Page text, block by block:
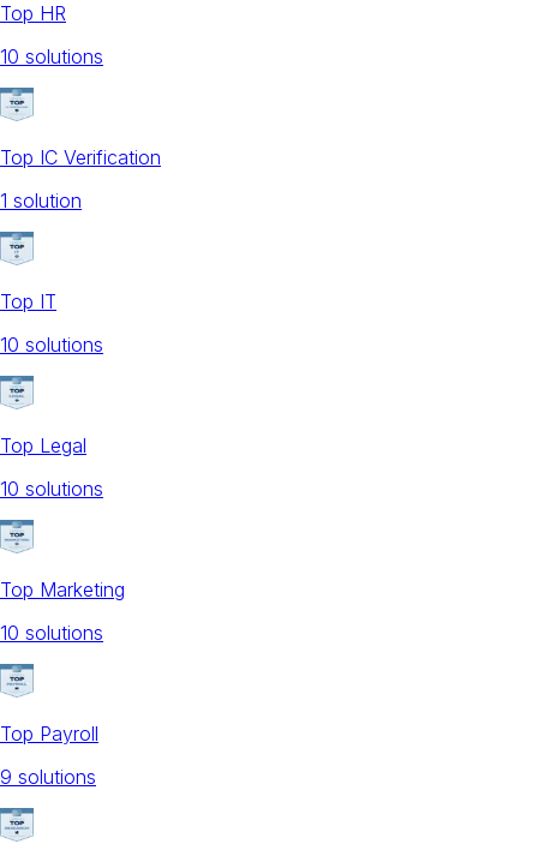
Top HR
10 solutions
Top IC Verification
1 solution
Top IT
10 solutions
Top Legal
10 solutions
Top Marketing
10 solutions
Top Payroll
9 solutions